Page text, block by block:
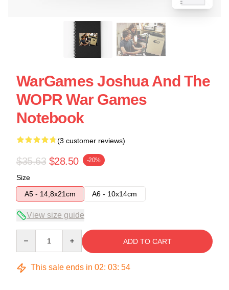
WarGames Joshua And The
WOPR War Games
Notebook
(3 customer reviews)
$35.63 $28.50 -20%
Size
A5 - 14,8x21cm
A6 - 10x14cm
View size guide
ADD TO CART
This sale ends in 02: 03: 53